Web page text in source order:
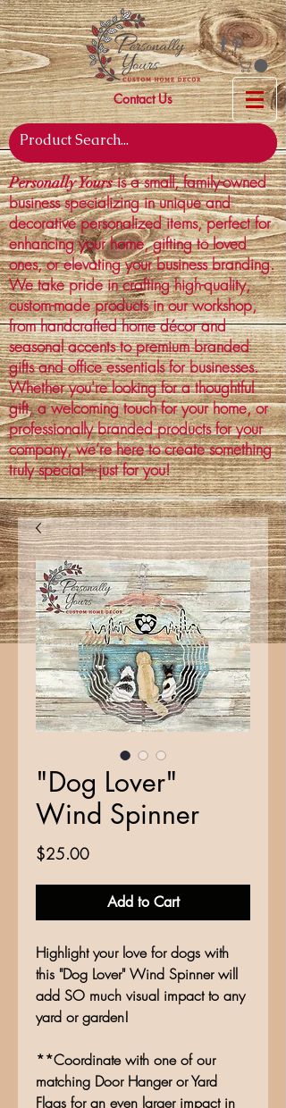
Contact Us
Personally Yoursis a small, family-owned
business specializing in unique and
decorative personalized items, perfect for
enhancing your home, gifting to loved
ones, or elevating your business branding.
We take pride in crafting high-quality,
custom-made products in our workshop,
from handcrafted home décor and
seasonal accents to premium branded
gifts and office essentials for businesses.
Whether you're looking for a thoughtful
gift, a welcoming touch for your home, or
professionally branded products for your
company, we’re here to create something
truly special—just for you!
"Dog Lover"
Wind Spinner
$25.00Price
Add to Cart
Highlight your love for dogs with
this "Dog Lover" Wind Spinner will
add SO much visual impact to any
yard or garden!
**Coordinate with one of our
matching Door Hanger or Yard
Flags for an even larger impact in